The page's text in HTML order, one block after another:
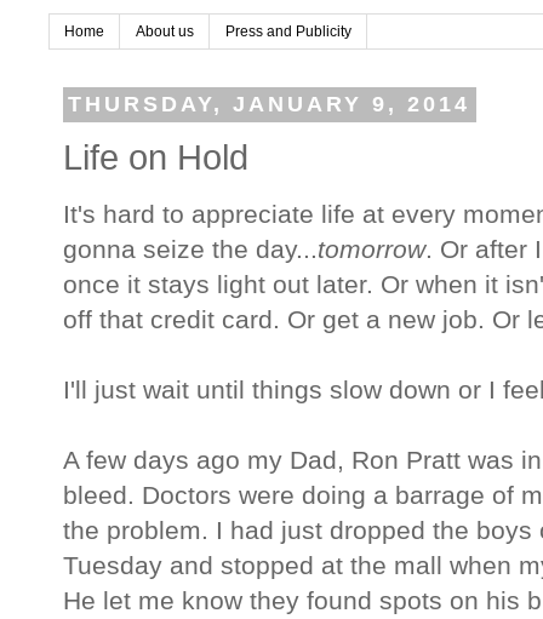
Home About us Press and Publicity
THURSDAY, JANUARY 9, 2014
Life on Hold
It's hard to appreciate life at every
gonna seize the day...tomorrow. Or after
once it stays light out later. Or when it
off that credit card. Or get a new job. Or
I'll just wait until things slow down or I
A few days ago my Dad, Ron Pratt was
bleed. Doctors were doing a barrage of
the problem. I had just dropped the
Tuesday and stopped at the mall when
He let me know they found spots on his